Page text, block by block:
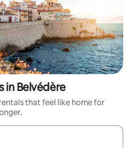
in Belvédère
that feel like home for
navigate with the up and down